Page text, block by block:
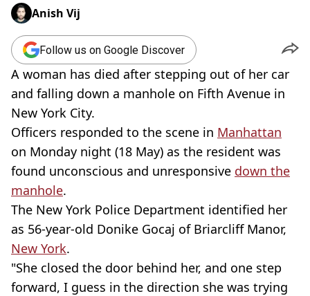
Anish Vij
Follow us on Google Discover
A woman has died after stepping out of her car
and falling down a manhole on Fifth Avenue in
New York City.
Officers responded to the scene in Manhattan
on Monday night (18 May) as the resident was
found unconscious and unresponsive down the
manhole.
The New York Police Department identified her
as 56-year-old Donike Gocaj of Briarcliff Manor,
New York.
"She closed the door behind her, and one step
forward, I guess in the direction she was trying